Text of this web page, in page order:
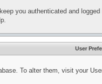
you authenticated and
User
To alter them, visit your